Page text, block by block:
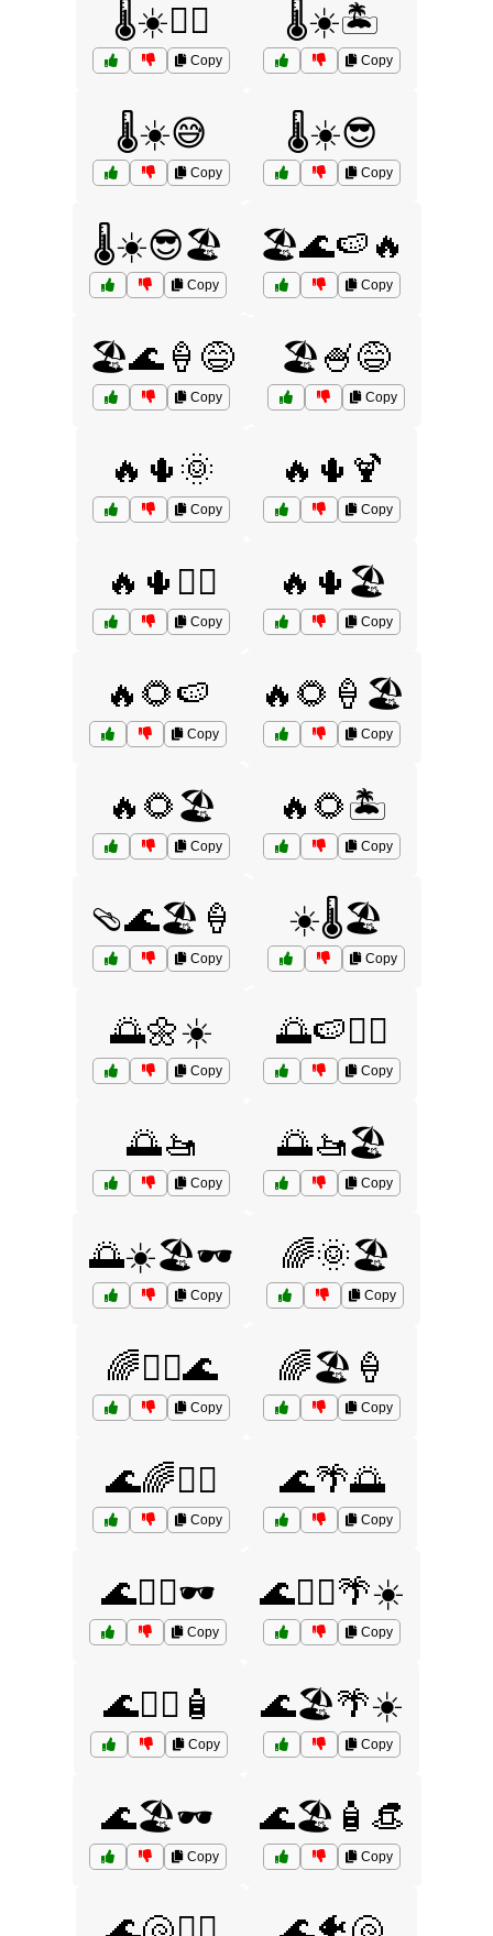
🌡️☀️🏄‍♂️
Copy
🌡️☀️🏝️
Copy
🌡️☀️😅
Copy
🌡️☀️😎
Copy
🌡️☀️😎🏖️
Copy
🏖️🌊🍉🔥
Copy
🏖️🌊🍦😅
Copy
🏖️🍧😅
Copy
🔥🌵🌞
Copy
🔥🌵🍹
Copy
🔥🌵🏄‍♂️
Copy
🔥🌵🏖️
Copy
🔥🌻🍉
Copy
🔥🌻🍦🏖️
Copy
🔥🌻🏖️
Copy
🔥🌻🏝️
Copy
🩴🌊🏖️🍦
Copy
☀️🌡️🏖️
Copy
🌅🌼☀️
Copy
🌅🍉🏄‍♂️
Copy
🌅🚤
Copy
🌅🚤🏖️
Copy
🌅☀️🏖️🕶️
Copy
🌈🌞🏖️
Copy
🌈🏄‍♂️🌊
Copy
🌈🏖️🍦
Copy
🌊🌈🏄‍♂️
Copy
🌊🌴🌅
Copy
🌊🏄‍♀️🕶️
Copy
🌊🏄‍♂️🌴☀️
Copy
🌊🏄‍♂️🧴
Copy
🌊🏖️🌴☀️
Copy
🌊🏖️🕶️
Copy
🌊🏖️🧴👒
Copy